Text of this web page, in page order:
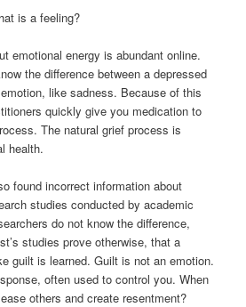
is a feeling?
emotional energy is abundant online.
the difference between a depressed
like sadness. Because of this
quickly give you medication to
The natural grief process is
health.
found incorrect information about
studies conducted by academic
do not know the difference,
studies prove otherwise, that a
guilt is learned. Guilt is not an emotion.
often used to control you. When
others and create resentment?